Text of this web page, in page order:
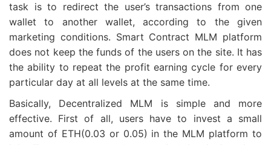
task is to redirect the user’s transactions from one
wallet to another wallet, according to the given
marketing conditions. Smart Contract MLM platform
does not keep the funds of the users on the site. It has
the ability to repeat the profit earning cycle for every
particular day at all levels at the same time.
Basically, Decentralized MLM is simple and more
effective. First of all, users have to invest a small
amount of ETH(0.03 or 0.05) in the MLM platform to